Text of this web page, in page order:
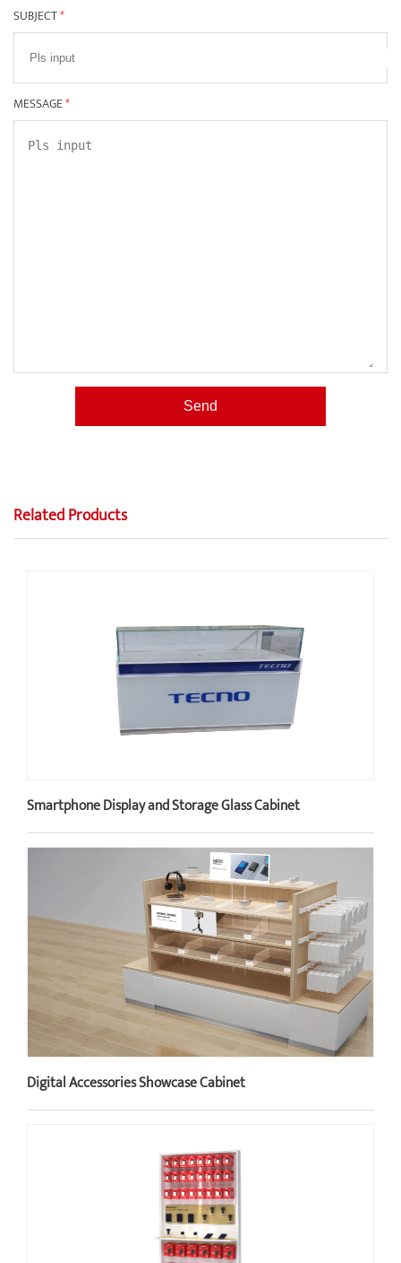
SUBJECT*
MESSAGE*
Send
Related Products
Smartphone Display and Storage Glass Cabinet
Digital Accessories Showcase Cabinet